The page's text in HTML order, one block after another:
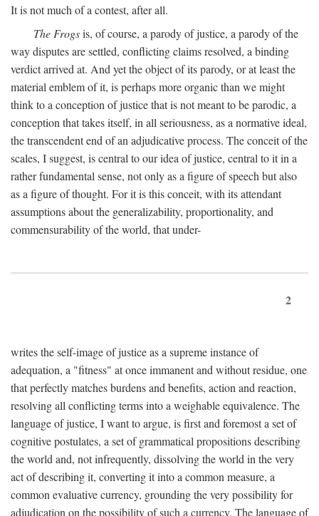
It is not much of a contest, after all.
The Frogsis, of course, a parody of justice, a parody of the
way disputes are settled, conflicting claims resolved, a binding
verdict arrived at. And yet the object of its parody, or at least the
material emblem of it, is perhaps more organic than we might
think to a conception of justice that is not meant to be parodic, a
conception that takes itself, in all seriousness, as a normative ideal,
the transcendent end of an adjudicative process. The conceit of the
scales, I suggest, is central to our idea of justice, central to it in a
rather fundamental sense, not only as a figure of speech but also
as a figure of thought. For it is this conceit, with its attendant
assumptions about the generalizability, proportionality, and
commensurability of the world, that under-
2
writes the self-image of justice as a supreme instance of
adequation, a "fitness" at once immanent and without residue, one
that perfectly matches burdens and benefits, action and reaction,
resolving all conflicting terms into a weighable equivalence. The
language of justice, I want to argue, is first and foremost a set of
cognitive postulates, a set of grammatical propositions describing
the world and, not infrequently, dissolving the world in the very
act of describing it, converting it into a common measure, a
common evaluative currency, grounding the very possibility for
adjudication on the possibility of such a currency. The language of